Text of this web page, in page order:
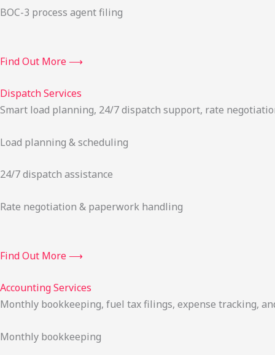
BOC-3 process agent filing
Find Out More ⟶
Dispatch Services
Smart load planning, 24/7 dispatch support, rate
Load planning & scheduling
24/7 dispatch assistance
Rate negotiation & paperwork handling
Find Out More ⟶
Accounting Services
Monthly bookkeeping, fuel tax filings, expense tracking,
Monthly bookkeeping